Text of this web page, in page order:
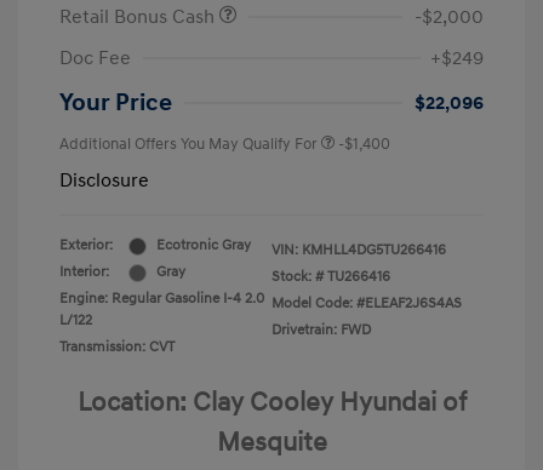
Retail Bonus Cash
-$2,000
Doc Fee
+$249
Your Price $22,096
Additional Offers You May Qualify For -$1,400
Disclosure
Exterior:
Ecotronic Gray
Interior:
Gray
Engine: Regular Gasoline I-4 2.0
L/122
Transmission: CVT
VIN: KMHLL4DG5TU266416
Stock: # TU266416
Model Code: #ELEAF2J6S4AS
Drivetrain: FWD
Location: Clay Cooley Hyundai of
Mesquite